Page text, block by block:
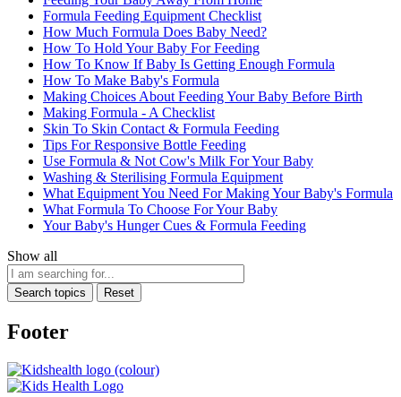
Formula Feeding Equipment Checklist
How Much Formula Does Baby Need?
How To Hold Your Baby For Feeding
How To Know If Baby Is Getting Enough Formula
How To Make Baby's Formula
Making Choices About Feeding Your Baby Before Birth
Making Formula - A Checklist
Skin To Skin Contact & Formula Feeding
Tips For Responsive Bottle Feeding
Use Formula & Not Cow's Milk For Your Baby
Washing & Sterilising Formula Equipment
What Equipment You Need For Making Your Baby's Formula
What Formula To Choose For Your Baby
Your Baby's Hunger Cues & Formula Feeding
Show all
Search topics Reset
Footer